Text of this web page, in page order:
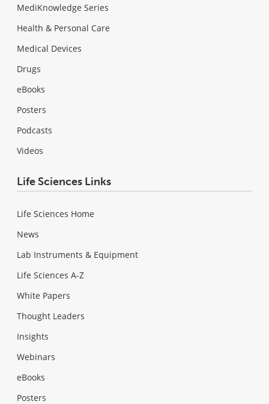
MediKnowledge Series
Health & Personal Care
Medical Devices
Drugs
eBooks
Posters
Podcasts
Videos
Life Sciences Links
Life Sciences Home
News
Lab Instruments & Equipment
Life Sciences A-Z
White Papers
Thought Leaders
Insights
Webinars
eBooks
Posters